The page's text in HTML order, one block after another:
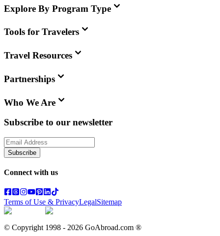
Explore By Program Type
Tools for Travelers
Travel Resources
Partnerships
Who We Are
Subscribe to our newsletter
Subscribe
Connect with us
Terms of Use & PrivacyLegalSitemap
© Copyright 1998 - 2026 GoAbroad.com ®